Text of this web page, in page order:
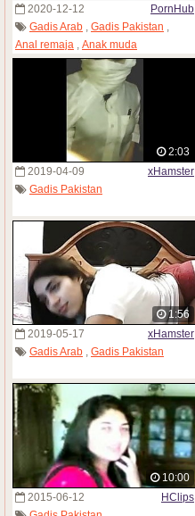
2020-12-12
PornHub
Gadis Arab
Gadis Pakistan
Anal remaja
Anak muda
2:03
2019-04-09
xHamster
Gadis Pakistan
1:56
2019-05-17
xHamster
Gadis Arab , Gadis Pakistan
10:00
2015-06-12
HClips